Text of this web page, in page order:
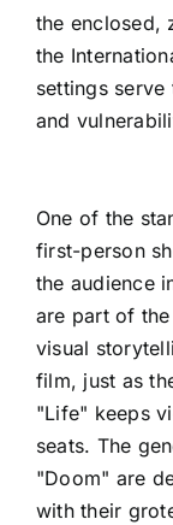
the enclosed,
the
settings
and
One of the
first-person
the audience
are part of
visual
film, just as
"Life" keeps
seats. The
"Doom" are
with their